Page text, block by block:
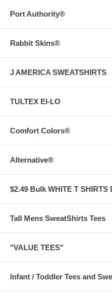
Port Authority®
Rabbit Skins®
J AMERICA SWEATSHIRTS
TULTEX EI-LO
Comfort Colors®
Alternative®
$2.49 Bulk WHITE T SHIRTS
Tall Mens SweatShirts Tees
"VALUE TEES"
Infant / Toddler Tees and